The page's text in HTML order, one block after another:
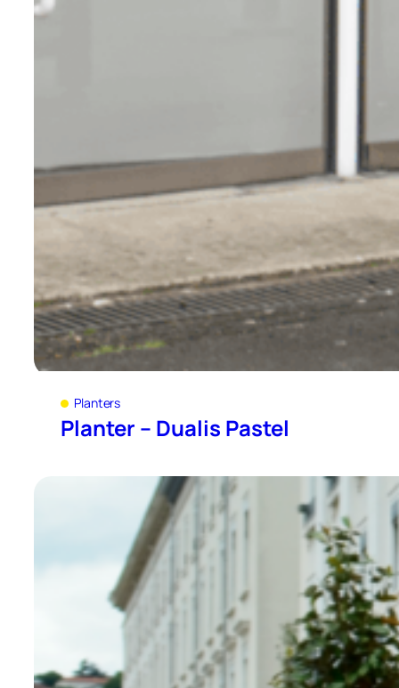
Planters
Planter – Dualis Pastel